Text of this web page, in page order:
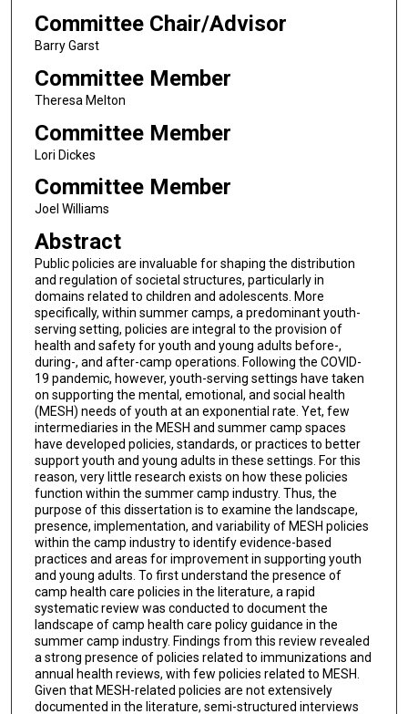
Committee Chair/Advisor
Barry Garst
Committee Member
Theresa Melton
Committee Member
Lori Dickes
Committee Member
Joel Williams
Abstract
Public policies are invaluable for shaping the distribution
and regulation of societal structures, particularly in
domains related to children and adolescents. More
specifically, within summer camps, a predominant youth-
serving setting, policies are integral to the provision of
health and safety for youth and young adults before-,
during-, and after-camp operations. Following the COVID-
19 pandemic, however, youth-serving settings have taken
on supporting the mental, emotional, and social health
(MESH) needs of youth at an exponential rate. Yet, few
intermediaries in the MESH and summer camp spaces
have developed policies, standards, or practices to better
support youth and young adults in these settings. For this
reason, very little research exists on how these policies
function within the summer camp industry. Thus, the
purpose of this dissertation is to examine the landscape,
presence, implementation, and variability of MESH policies
within the camp industry to identify evidence-based
practices and areas for improvement in supporting youth
and young adults. To first understand the presence of
camp health care policies in the literature, a rapid
systematic review was conducted to document the
landscape of camp health care policy guidance in the
summer camp industry. Findings from this review revealed
a strong presence of policies related to immunizations and
annual health reviews, with few policies related to MESH.
Given that MESH-related policies are not extensively
documented in the literature, semi-structured interviews